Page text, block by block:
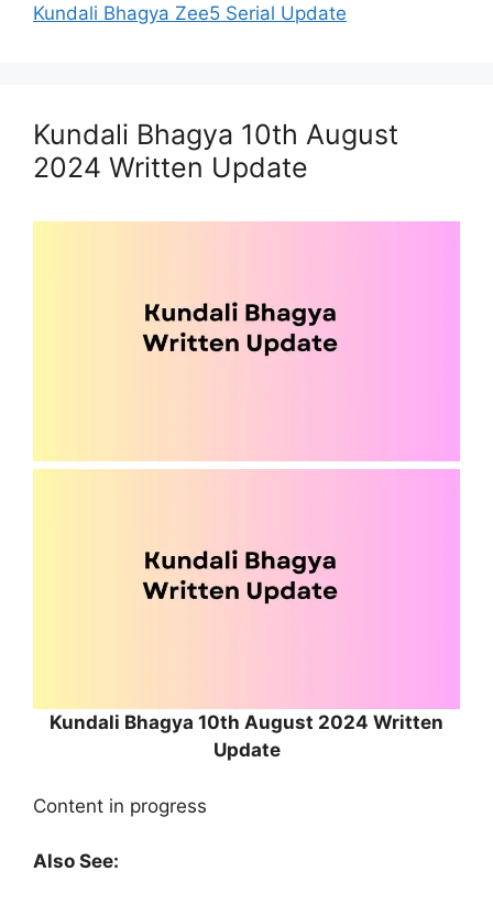
Kundali Bhagya Zee5 Serial Update
Kundali Bhagya 10th August
2024 Written Update
Kundali Bhagya 10th August 2024 Written
Update
Content in progress
Also See: